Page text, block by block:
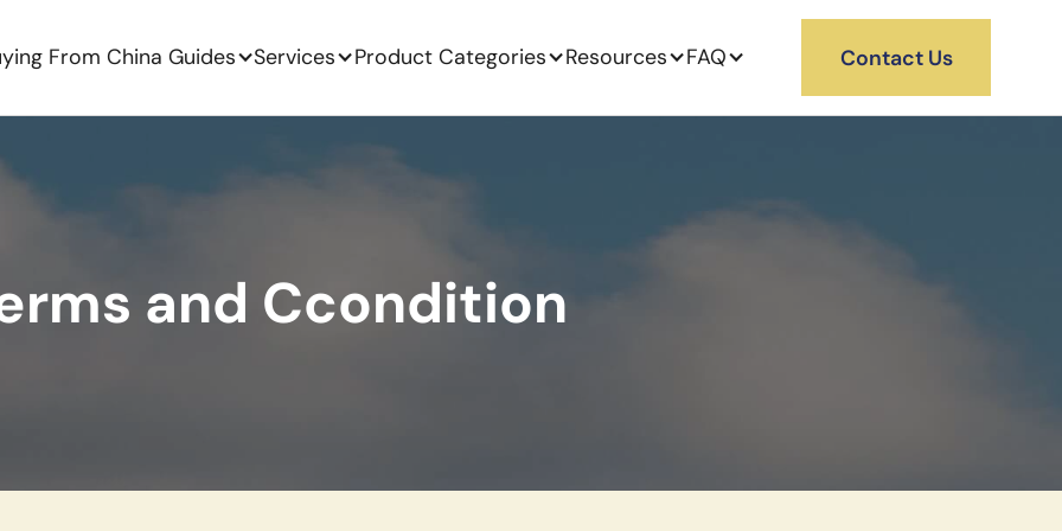
From China Guides Services Product Categories Resources FAQ Contact Us
and Ccondition